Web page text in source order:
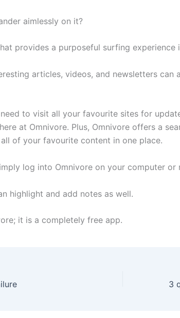
aimlessly on it?
provides a purposeful surfing experience
articles, videos, and newsletters can
need to visit all your favourite sites for
at Omnivore. Plus, Omnivore offers a
of your favourite content in one place.
log into Omnivore on your computer or
highlight and add notes as well.
it is a completely free app.